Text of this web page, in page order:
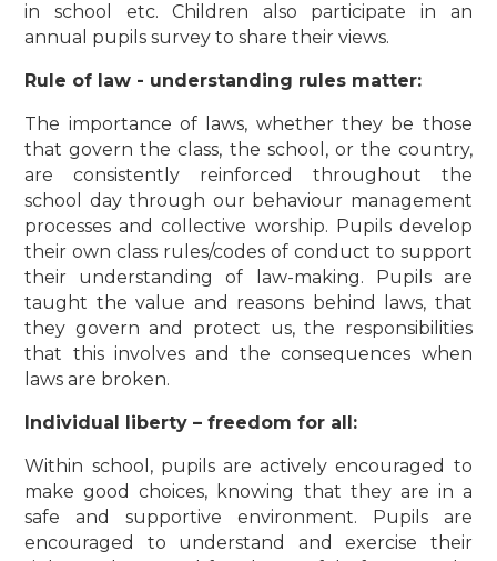
in school etc. Children also participate in an
annual pupils survey to share their views.
Rule of law - understanding rules matter:
The importance of laws, whether they be those
that govern the class, the school, or the country,
are consistently reinforced throughout the
school day through our behaviour management
processes and collective worship. Pupils develop
their own class rules/codes of conduct to support
their understanding of law-making. Pupils are
taught the value and reasons behind laws, that
they govern and protect us, the responsibilities
that this involves and the consequences when
laws are broken.
Individual liberty – freedom for all:
Within school, pupils are actively encouraged to
make good choices, knowing that they are in a
safe and supportive environment. Pupils are
encouraged to understand and exercise their